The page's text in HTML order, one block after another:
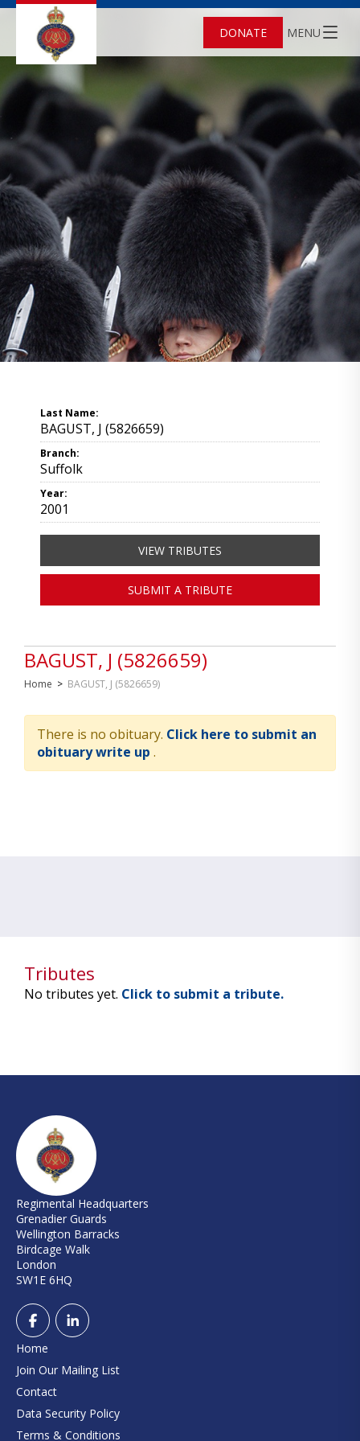
DONATE MENU
BAGUST, J (5826659)
Home > BAGUST, J (5826659)
There is no obituary. Click here to submit an
obituary write up .
Last Name:
BAGUST, J (5826659)
Branch:
Suffolk
Year:
2001
VIEW TRIBUTES
SUBMIT A TRIBUTE
Tributes
No tributes yet. Click to submit a tribute.
Regimental Headquarters
Grenadier Guards
Wellington Barracks
Birdcage Walk
London
SW1E 6HQ
Home
Join Our Mailing List
Contact
Data Security Policy
Terms & Conditions